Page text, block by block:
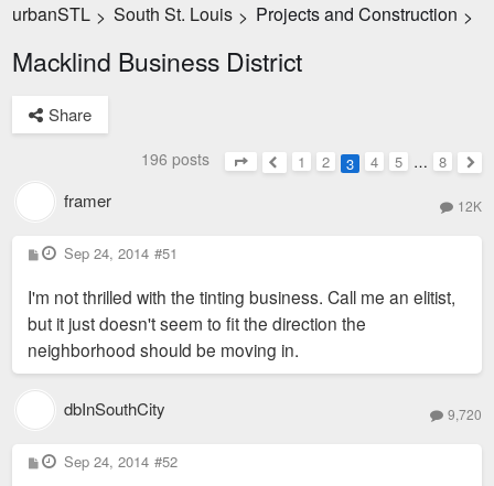
urbanSTL > South St. Louis > Projects and Construction >
Macklind Business District
Share
196 posts
Page3of8
Previous
1 2 3 4 5 … 8
framer 12K
P
o
t
Sep 24, 2014 #51
I'm not thrilled with the tinting business. Call me an elitist,
but it just doesn't seem to fit the direction the
neighborhood should be moving in.
dbInSouthCity 9,720
P
o
Sep 24, 2014 #52